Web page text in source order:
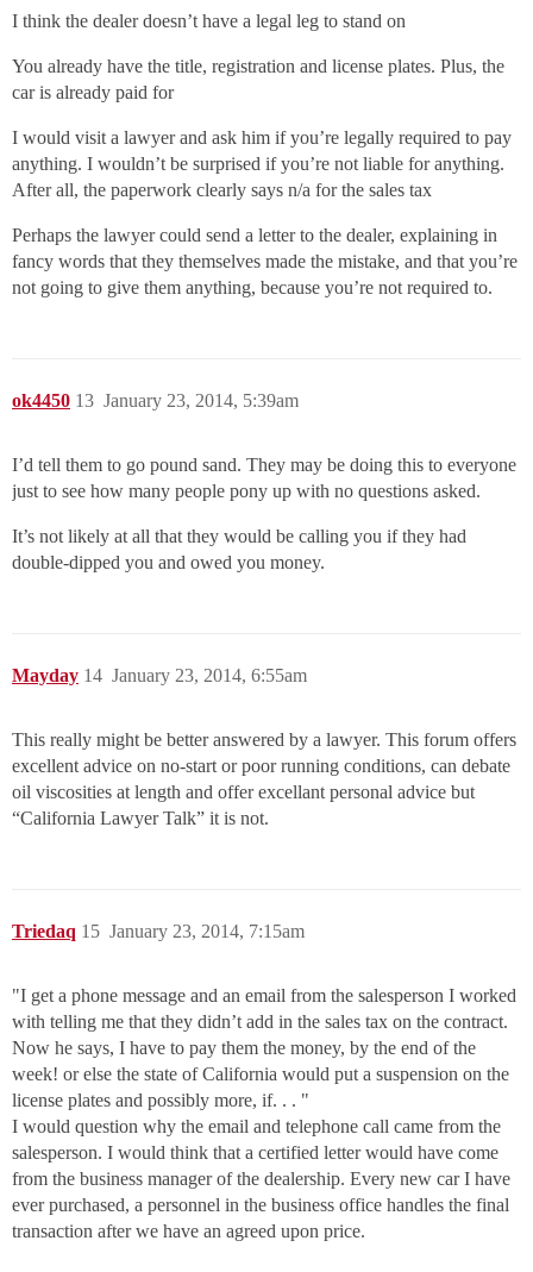
I think the dealer doesn’t have a legal leg to stand on
You already have the title, registration and license plates. Plus, the
car is already paid for
I would visit a lawyer and ask him if you’re legally required to pay
anything. I wouldn’t be surprised if you’re not liable for anything.
After all, the paperwork clearly says n/a for the sales tax
Perhaps the lawyer could send a letter to the dealer, explaining in
fancy words that they themselves made the mistake, and that you’re
not going to give them anything, because you’re not required to.
ok4450 January 23, 2014, 5:39am
13
I’d tell them to go pound sand. They may be doing this to everyone
just to see how many people pony up with no questions asked.
It’s not likely at all that they would be calling you if they had
double-dipped you and owed you money.
Mayday January 23, 2014, 6:55am
14
This really might be better answered by a lawyer. This forum offers
excellent advice on no-start or poor running conditions, can debate
oil viscosities at length and offer excellant personal advice but
“California Lawyer Talk” it is not.
Triedaq January 23, 2014, 7:15am
15
"I get a phone message and an email from the salesperson I worked
with telling me that they didn’t add in the sales tax on the contract.
Now he says, I have to pay them the money, by the end of the
week! or else the state of California would put a suspension on the
license plates and possibly more, if. . . "
I would question why the email and telephone call came from the
salesperson. I would think that a certified letter would have come
from the business manager of the dealership. Every new car I have
ever purchased, a personnel in the business office handles the final
transaction after we have an agreed upon price.